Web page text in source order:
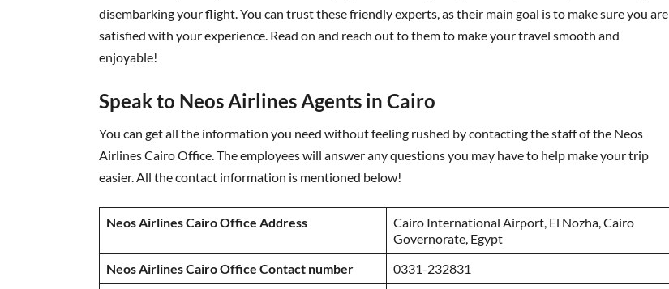
disembarking your flight. You can trust these friendly experts, as their main goal is to make sure you are
satisfied with your experience. Read on and reach out to them to make your travel smooth and
enjoyable!
Speak to Neos Airlines Agents in Cairo
You can get all the information you need without feeling rushed by contacting the staff of the Neos
Airlines Cairo Office. The employees will answer any questions you may have to help make your trip
easier. All the contact information is mentioned below!
Neos Airlines Cairo Office Address
Cairo International Airport, El Nozha, Cairo
Governorate, Egypt
Neos Airlines Cairo Office Contact number
0331-232831